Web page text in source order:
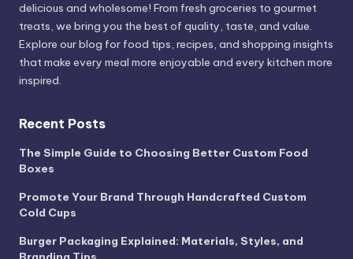
delicious and wholesome! From fresh groceries to gourmet
treats, we bring you the best of quality, taste, and value.
Explore our blog for food tips, recipes, and shopping insights
that make every meal more enjoyable and every kitchen more
inspired.
Recent Posts
The Simple Guide to Choosing Better Custom Food
Boxes
Promote Your Brand Through Handcrafted Custom
Cold Cups
Burger Packaging Explained: Materials, Styles, and